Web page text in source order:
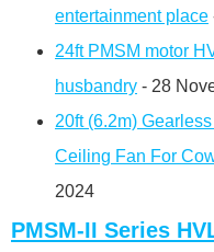
entertainment place
24ft PMSM motor
husbandry - 28
20ft (6.2m)
Ceiling Fan For
2024
PMSM-II Series